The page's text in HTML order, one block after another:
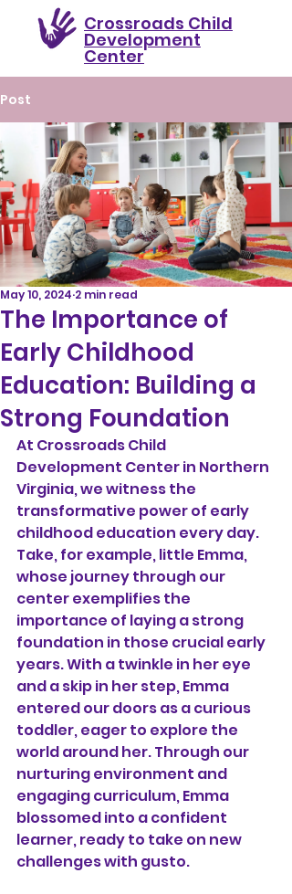
Crossroads Child
Development
Center
Post
The Importance of
Early Childhood
Education: Building a
Strong Foundation
May 10, 2024 2 min read
At Crossroads Child
Development Center in Northern
Virginia, we witness the
transformative power of early
childhood education every day.
Take, for example, little Emma,
whose journey through our
center exemplifies the
importance of laying a strong
foundation in those crucial early
years. With a twinkle in her eye
and a skip in her step, Emma
entered our doors as a curious
toddler, eager to explore the
world around her. Through our
nurturing environment and
engaging curriculum, Emma
blossomed into a confident
learner, ready to take on new
challenges with gusto.